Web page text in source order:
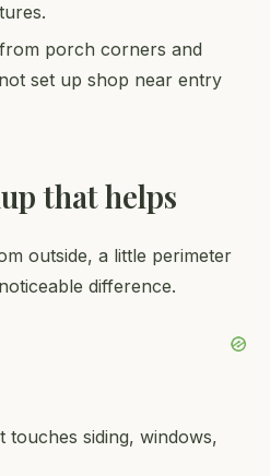
from porch corners and
set up shop near entry
that helps
outside, a little perimeter
difference.
touches siding, windows,